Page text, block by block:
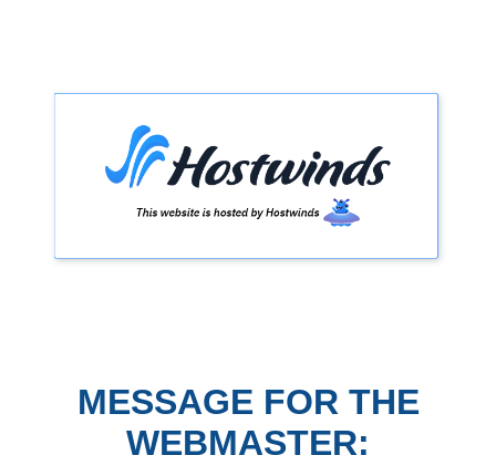
MESSAGE FOR THE
WEBMASTER: